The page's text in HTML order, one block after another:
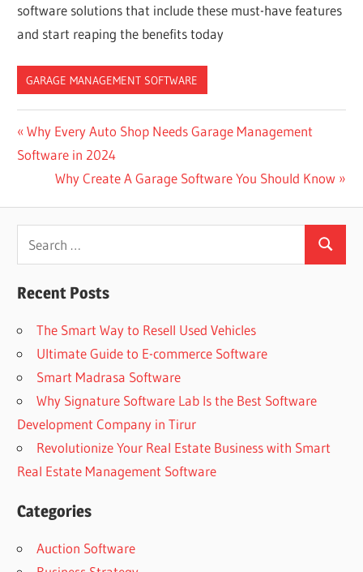
software solutions that include these must-have features
and start reaping the benefits today
GARAGE MANAGEMENT SOFTWARE
Post
navigation
Previous
Post:
Why Every Auto Shop Needs Garage Management
Software in 2024
Next
Why Create A Garage Software You Should Know
Search
Recent Posts
The Smart Way to Resell Used Vehicles
Ultimate Guide to E-commerce Software
Smart Madrasa Software
Why Signature Software Lab Is the Best Software
Development Company in Tirur
Revolutionize Your Real Estate Business with Smart
Real Estate Management Software
Categories
Auction Software